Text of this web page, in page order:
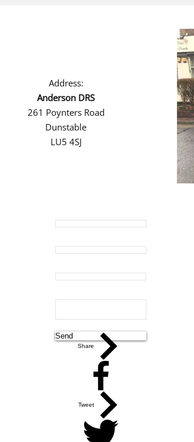
Address:
Anderson DRS
261 Poynters Road
Dunstable
LU5 4SJ
Send
Share
Tweet